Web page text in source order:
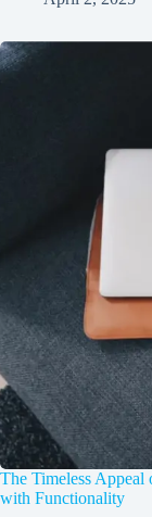
The Timeless Appeal
with Functionality